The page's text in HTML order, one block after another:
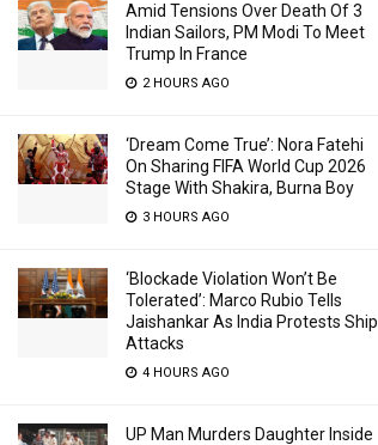
Amid Tensions Over Death Of 3
Indian Sailors, PM Modi To Meet
Trump In France
2 HOURS AGO
‘Dream Come True’: Nora Fatehi
On Sharing FIFA World Cup 2026
Stage With Shakira, Burna Boy
3 HOURS AGO
‘Blockade Violation Won’t Be
Tolerated’: Marco Rubio Tells
Jaishankar As India Protests Ship
Attacks
4 HOURS AGO
UP Man Murders Daughter Inside